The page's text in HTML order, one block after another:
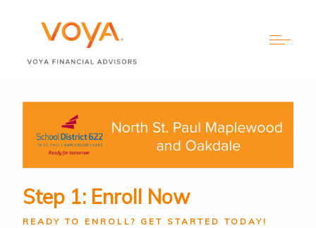
Step 1: Enroll Now
READY TO ENROLL? GET STARTED TODAY!